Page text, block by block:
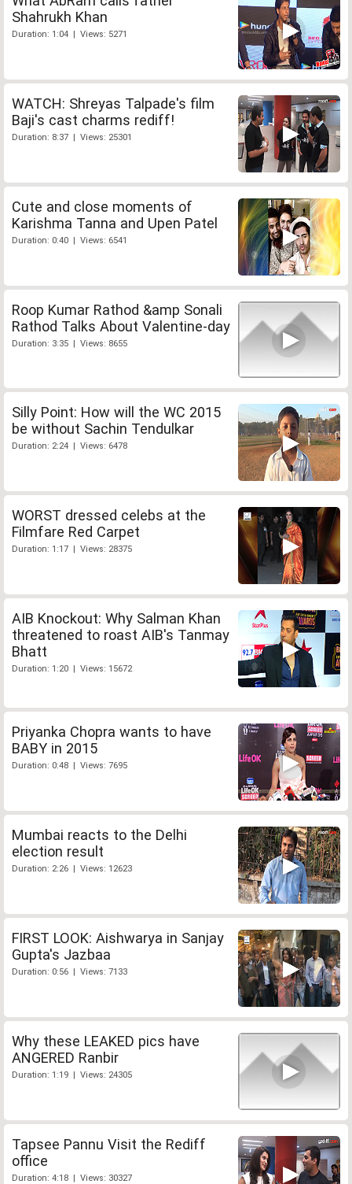
Shahrukh Khan
Duration: 1:04 | Views: 5271
WATCH: Shreyas Talpade's film
Baji's cast charms rediff!
Duration: 8:37 | Views: 25301
Cute and close moments of
Karishma Tanna and Upen Patel
Duration: 0:40 | Views: 6541
Roop Kumar Rathod &amp Sonali
Rathod Talks About Valentine-day
Duration: 3:35 | Views: 8655
Silly Point: How will the WC 2015
be without Sachin Tendulkar
Duration: 2:24 | Views: 6478
WORST dressed celebs at the
Filmfare Red Carpet
Duration: 1:17 | Views: 28375
AIB Knockout: Why Salman Khan
threatened to roast AIB's Tanmay
Bhatt
Duration: 1:20 | Views: 15672
Priyanka Chopra wants to have
BABY in 2015
Duration: 0:48 | Views: 7695
Mumbai reacts to the Delhi
election result
Duration: 2:26 | Views: 12623
FIRST LOOK: Aishwarya in Sanjay
Gupta's Jazbaa
Duration: 0:56 | Views: 7133
Why these LEAKED pics have
ANGERED Ranbir
Duration: 1:19 | Views: 24305
Tapsee Pannu Visit the Rediff
office
Duration: 4:18 | Views: 30327